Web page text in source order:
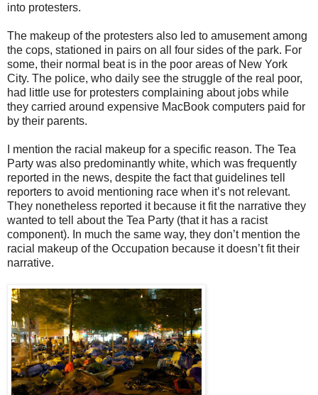
into protesters.
The makeup of the protesters also led to amusement among
the cops, stationed in pairs on all four sides of the park. For
some, their normal beat is in the poor areas of New York
City. The police, who daily see the struggle of the real poor,
had little use for protesters complaining about jobs while
they carried around expensive MacBook computers paid for
by their parents.
I mention the racial makeup for a specific reason. The Tea
Party was also predominantly white, which was frequently
reported in the news, despite the fact that guidelines tell
reporters to avoid mentioning race when it’s not relevant.
They nonetheless reported it because it fit the narrative they
wanted to tell about the Tea Party (that it has a racist
component). In much the same way, they don’t mention the
racial makeup of the Occupation because it doesn’t fit their
narrative.